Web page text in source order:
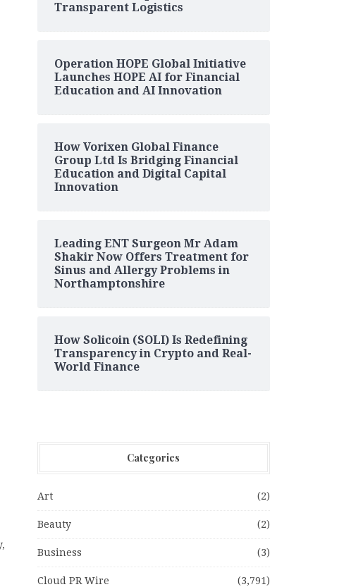
Transparent Logistics
Operation HOPE Global Initiative
Launches HOPE AI for Financial
Education and AI Innovation
How Vorixen Global Finance
Group Ltd Is Bridging Financial
Education and Digital Capital
Innovation
Leading ENT Surgeon Mr Adam
Shakir Now Offers Treatment for
Sinus and Allergy Problems in
Northamptonshire
How Solicoin (SOLI) Is Redefining
Transparency in Crypto and Real-
World Finance
Categories
Art (2)
Beauty (2)
Business (3)
Cloud PR Wire (3,791)